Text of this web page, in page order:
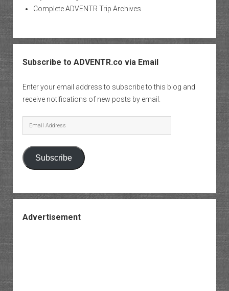
Complete ADVENTR Trip Archives
Subscribe to ADVENTR.co via Email
Enter your email address to subscribe to this blog and
receive notifications of new posts by email.
Email
Address
Subscribe
Advertisement